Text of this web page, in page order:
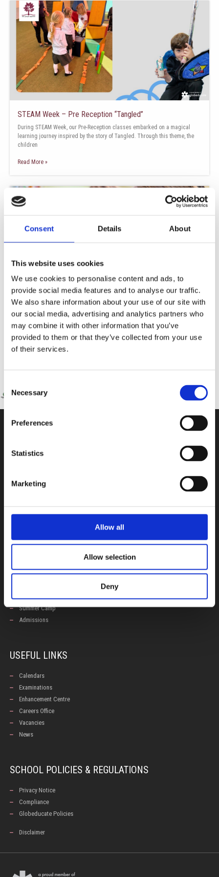
Consent Details About
This website uses cookies
We use cookies to personalise content and ads, to
provide social media features and to analyse our traffic.
We also share information about your use of our site with
our social media, advertising and analytics partners who
may combine it with other information that you’ve
provided to them or that they’ve collected from your use
of their services.
Selection
Necessary
Preferences
Statistics
Marketing
Allow all
Allow selection
Deny
STEAM Week – Pre Reception “Tangled”
During STEAM Week, our Pre-Reception classes embarked on a magical
learning journey inspired by the story of Tangled. Through this theme, the
children
Read More »
STEAM Week at The International School Of Paphos
From 4th to 8th May, The International School of Paphos buzzed with
curiosity, creativity and discovery as students across the secondary school
Read More »
+357 26 821700
INFORMATION
Primary School
Private Institute
Summer Camp
Admissions
USEFUL LINKS
Calendars
Examinations
Enhancement Centre
Careers Office
Vacancies
News
SCHOOL POLICIES & REGULATIONS
Privacy Notice
Compliance
Globeducate Policies
Disclaimer